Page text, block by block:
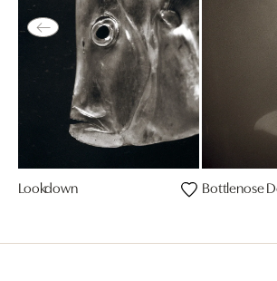
Lookdown Bottlenose